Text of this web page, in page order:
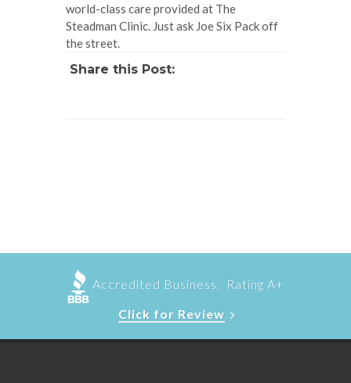
world-class care provided at The
Steadman Clinic. Just ask Joe Six Pack off
the street.
Share this Post:
Accredited Business. Rating A+
Click for Review